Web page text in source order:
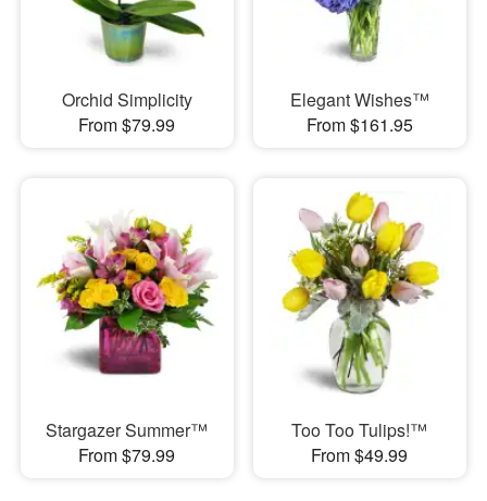
Orchid Simplicity
From $79.99
Elegant Wishes™
From $161.95
Stargazer Summer™
From $79.99
Too Too Tulips!™
From $49.99